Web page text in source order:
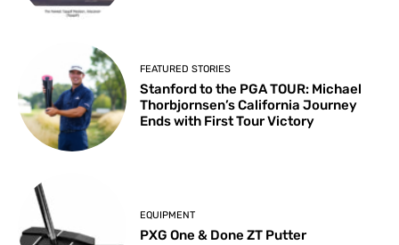
FEATURED STORIES
Stanford to the PGA TOUR: Michael
Thorbjornsen’s California Journey
Ends with First Tour Victory
EQUIPMENT
PXG One & Done ZT Putter